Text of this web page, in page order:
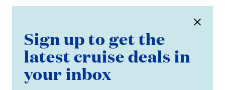
Sign up to get the
latest cruise deals in
your inbox